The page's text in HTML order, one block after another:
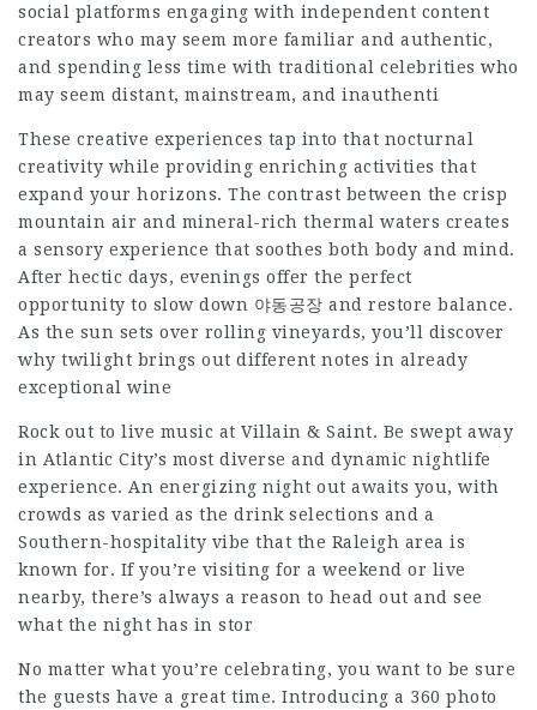
social platforms engaging with independent content
creators who may seem more familiar and authentic,
and spending less time with traditional celebrities who
may seem distant, mainstream, and inauthenti
These creative experiences tap into that nocturnal
creativity while providing enriching activities that
expand your horizons. The contrast between the crisp
mountain air and mineral-rich thermal waters creates
a sensory experience that soothes both body and mind.
After hectic days, evenings offer the perfect
opportunity to slow down 야동공장 and restore balance.
As the sun sets over rolling vineyards, you’ll discover
why twilight brings out different notes in already
exceptional wine
Rock out to live music at Villain & Saint. Be swept away
in Atlantic City’s most diverse and dynamic nightlife
experience. An energizing night out awaits you, with
crowds as varied as the drink selections and a
Southern-hospitality vibe that the Raleigh area is
known for. If you’re visiting for a weekend or live
nearby, there’s always a reason to head out and see
what the night has in stor
No matter what you’re celebrating, you want to be sure
the guests have a great time. Introducing a 360 photo